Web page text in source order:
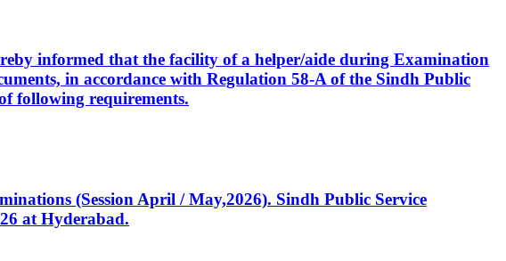
informed that the facility of a helper/aide during Examination
in accordance with Regulation 58-A of the Sindh Public
following requirements.
(Session April / May,2026). Sindh Public Service
at Hyderabad.